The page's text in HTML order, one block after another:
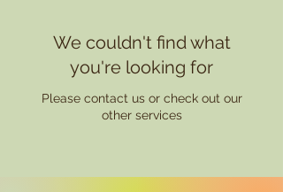
We couldn't find what
you're looking for
Please contact us or check out our
other services